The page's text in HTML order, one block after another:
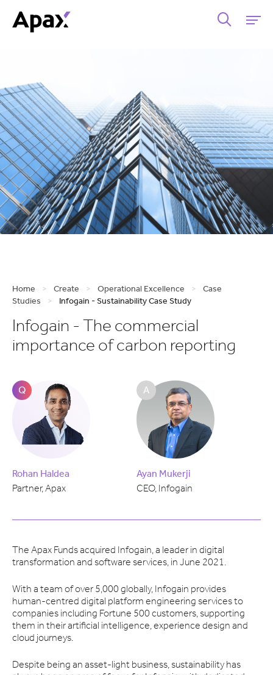
Home > Create > Operational Excellence >
Case
Studies
> Infogain - Sustainability Case Study
Infogain - The commercial
importance of carbon reporting
Q
Rohan Haldea
Partner, Apax
A
Ayan Mukerji
CEO, Infogain
The Apax Funds acquired Infogain, a leader in digital
transformation and software services, in June 2021.
With a team of over 5,000 globally, Infogain provides
human-centred digital platform engineering services to
companies including Fortune 500 customers, supporting
them in their artificial intelligence, experience design and
cloud journeys.
Despite being an asset-light business, sustainability has